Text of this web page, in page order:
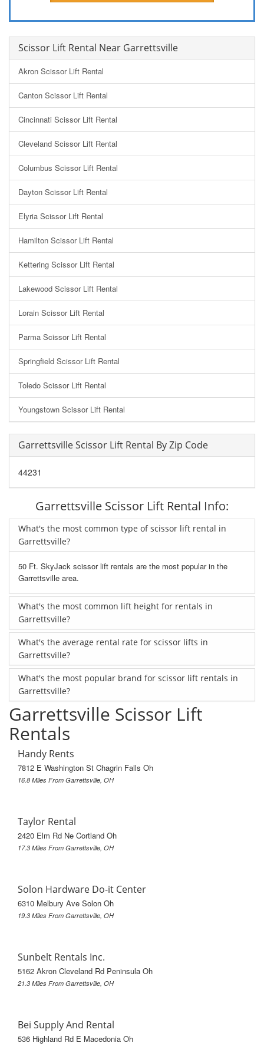
Scissor Lift Rental Near Garrettsville
Akron Scissor Lift Rental
Canton Scissor Lift Rental
Cincinnati Scissor Lift Rental
Cleveland Scissor Lift Rental
Columbus Scissor Lift Rental
Dayton Scissor Lift Rental
Elyria Scissor Lift Rental
Hamilton Scissor Lift Rental
Kettering Scissor Lift Rental
Lakewood Scissor Lift Rental
Lorain Scissor Lift Rental
Parma Scissor Lift Rental
Springfield Scissor Lift Rental
Toledo Scissor Lift Rental
Youngstown Scissor Lift Rental
Garrettsville Scissor Lift Rental By Zip Code
44231
Garrettsville Scissor Lift Rental Info:
What's the most common type of scissor lift rental in
Garrettsville?
50 Ft. SkyJack scissor lift rentals are the most popular in the
Garrettsville area.
What's the most common lift height for rentals in
Garrettsville?
What's the average rental rate for scissor lifts in
Garrettsville?
What's the most popular brand for scissor lift rentals in
Garrettsville?
Garrettsville Scissor Lift
Rentals
Handy Rents
7812 E Washington St Chagrin Falls Oh
16.8 Miles From Garrettsville, OH
Taylor Rental
2420 Elm Rd Ne Cortland Oh
17.3 Miles From Garrettsville, OH
Solon Hardware Do-it Center
6310 Melbury Ave Solon Oh
19.3 Miles From Garrettsville, OH
Sunbelt Rentals Inc.
5162 Akron Cleveland Rd Peninsula Oh
21.3 Miles From Garrettsville, OH
Bei Supply And Rental
536 Highland Rd E Macedonia Oh